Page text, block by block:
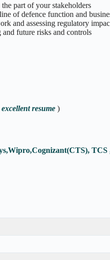
part of your stakeholders
of defence function and
and assessing regulatory
future risks and controls
resume )